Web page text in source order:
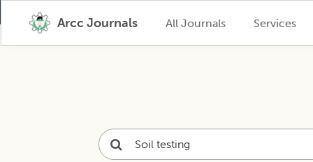
Arcc Journals All Journals Services